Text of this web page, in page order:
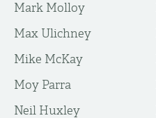
Mark Molloy
Max Ulichney
Mike McKay
Moy Parra
Neil Huxley